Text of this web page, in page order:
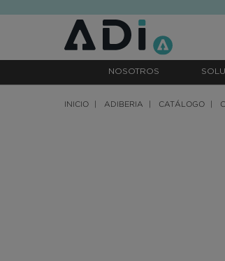
NOSOTROS
INICIO ADIBERIA CATÁLOGO